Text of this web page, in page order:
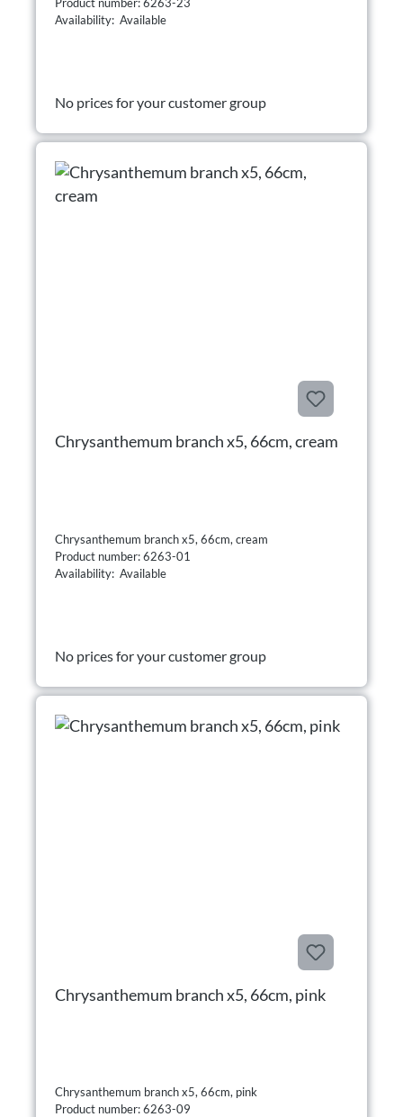
Product number: 6263-23
Availability: Available
No prices for your customer group
Chrysanthemum branch x5, 66cm, cream
Chrysanthemum branch x5, 66cm, cream
Product number: 6263-01
Availability: Available
No prices for your customer group
Chrysanthemum branch x5, 66cm, pink
Chrysanthemum branch x5, 66cm, pink
Product number: 6263-09